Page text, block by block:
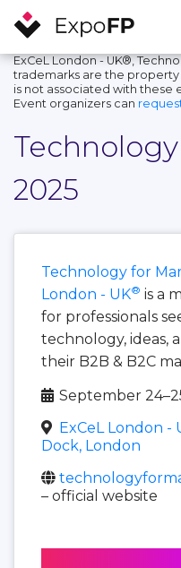
ExCeL London - UK®,
trademarks are the
is not associated with these
Event organizers can
2025
Technology for
London - UK® is a
for professionals
technology, ideas,
their B2B & B2C
September
ExCeL London -
Dock, London
– official website